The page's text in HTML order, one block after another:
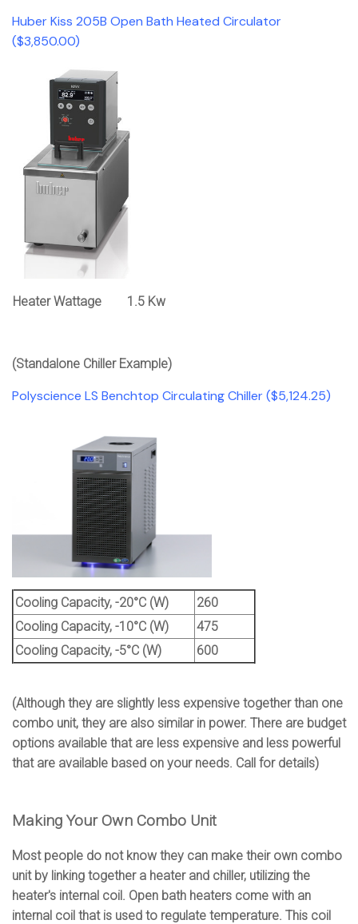
Huber Kiss 205B Open Bath Heated Circulator
($3,850.00)
Heater Wattage 1.5 Kw
(Standalone Chiller Example)
Polyscience LS Benchtop Circulating Chiller ($5,124.25)
Cooling Capacity, -20°C (W)
260
Cooling Capacity, -10°C (W)
475
Cooling Capacity, -5°C (W)
600
(Although they are slightly less expensive together than one
combo unit, they are also similar in power. There are budget
options available that are less expensive and less powerful
that are available based on your needs. Call for details)
Making Your Own Combo Unit
Most people do not know they can make their own combo
unit by linking together a heater and chiller, utilizing the
heater's internal coil. Open bath heaters come with an
internal coil that is used to regulate temperature. This coil